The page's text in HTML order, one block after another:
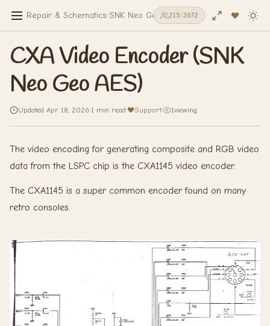
Repair & Schematics/SNK Neo Geo AES/CXA Video Encoder
215/3672
CXA Video Encoder (SNK
Neo Geo AES)
Updated Apr 18, 2026 1 min read Support· 1viewing
The video encoding for generating composite and RGB video
data from the LSPC chip is the CXA1145 video encoder.
The CXA1145 is a super common encoder found on many
retro consoles.